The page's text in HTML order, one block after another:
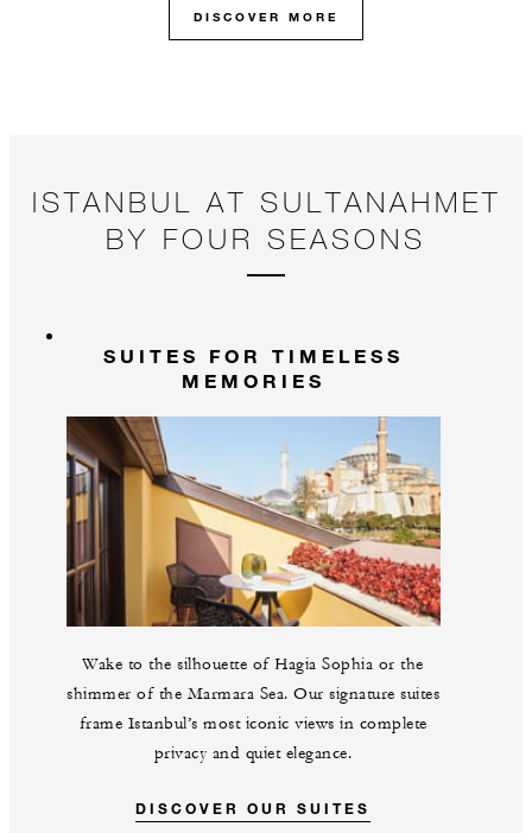
DISCOVER MORE
ISTANBUL AT SULTANAHMET
BY FOUR SEASONS
SUITES FOR TIMELESS
MEMORIES
Wake to the silhouette of Hagia Sophia or the
shimmer of the Marmara Sea. Our signature suites
frame Istanbul’s most iconic views in complete
privacy and quiet elegance.
DISCOVER OUR SUITES